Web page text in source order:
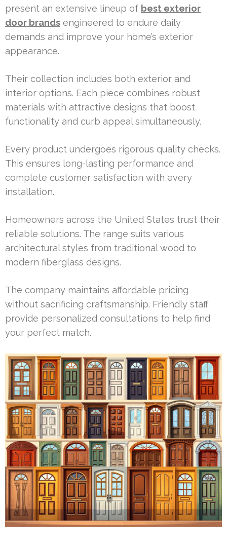
present an extensive lineup of best exterior
door brands engineered to endure daily
demands and improve your home’s exterior
appearance.
Their collection includes both exterior and
interior options. Each piece combines robust
materials with attractive designs that boost
functionality and curb appeal simultaneously.
Every product undergoes rigorous quality checks.
This ensures long-lasting performance and
complete customer satisfaction with every
installation.
Homeowners across the United States trust their
reliable solutions. The range suits various
architectural styles from traditional wood to
modern fiberglass designs.
The company maintains affordable pricing
without sacrificing craftsmanship. Friendly staff
provide personalized consultations to help find
your perfect match.